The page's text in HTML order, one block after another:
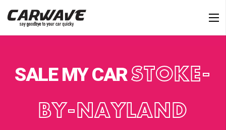
SALE MY CARSTOKE-
BY-NAYLAND